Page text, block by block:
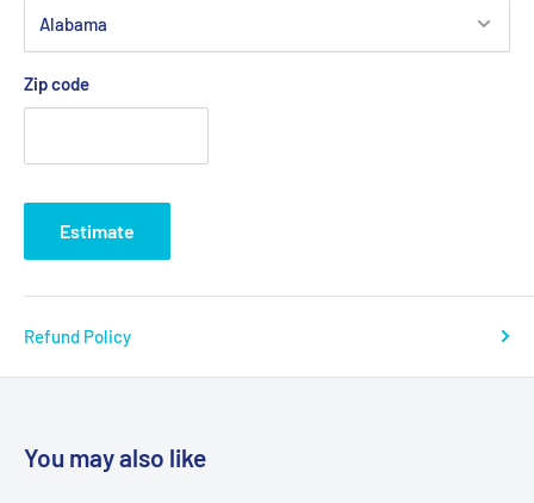
Zip code
Estimate
Refund Policy
You may also like